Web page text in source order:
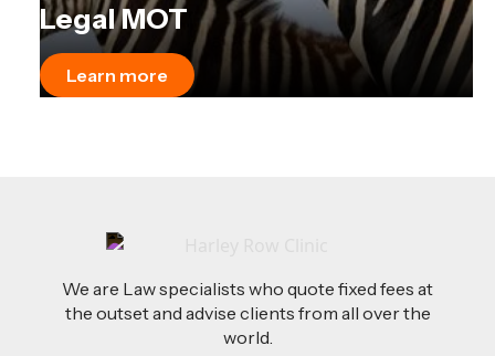
Legal MOT
Learn more
We are Law specialists who quote fixed fees at
the outset and advise clients from all over the
world.